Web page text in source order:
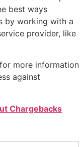
best ways
by working with a
provider, like
more information
against
Chargebacks